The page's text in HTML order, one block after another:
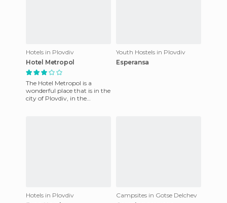
Hotels in Plovdiv
Hotel Metropol
The Hotel Metropol is a
wonderful place that is in the
city of Plovdiv, in the
Youth Hostels in Plovdiv
Esperansa
Hotels in Plovdiv
Campsites in Gotse Delchev